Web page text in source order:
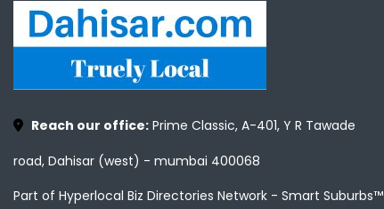
Reach our office: Prime Classic, A-401, Y R Tawade
road, Dahisar (west) - mumbai 400068
Part of Hyperlocal Biz Directories Network - Smart Suburbs™